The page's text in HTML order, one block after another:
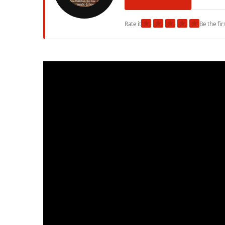
Rate it★ ★ ★ ★ ★Be the